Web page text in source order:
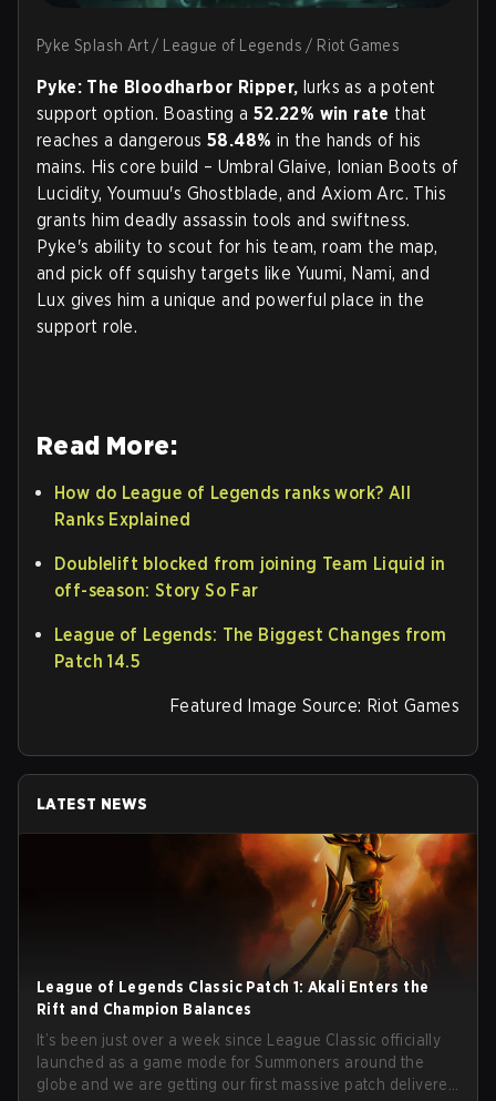
Pyke Splash Art / League of Legends / Riot Games
Pyke: The Bloodharbor Ripper, lurks as a potent
support option. Boasting a 52.22% win rate that
reaches a dangerous 58.48% in the hands of his
mains. His core build – Umbral Glaive, Ionian Boots of
Lucidity, Youmuu's Ghostblade, and Axiom Arc. This
grants him deadly assassin tools and swiftness.
Pyke's ability to scout for his team, roam the map,
and pick off squishy targets like Yuumi, Nami, and
Lux gives him a unique and powerful place in the
support role.
Read More:
How do League of Legends ranks work? All
Ranks Explained
Doublelift blocked from joining Team Liquid in
off-season: Story So Far
League of Legends: The Biggest Changes from
Patch 14.5
Featured Image Source: Riot Games
LATEST NEWS
League of Legends Classic Patch 1: Akali Enters the
Rift and Champion Balances
It’s been just over a week since League Classic officially
launched as a game mode for Summoners around the
globe and we are getting our first massive patch delivered